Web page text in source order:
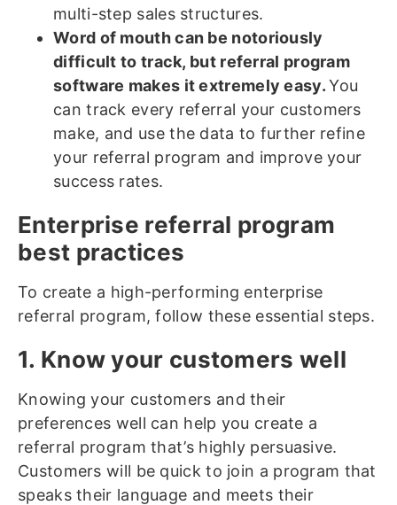
multi-step sales structures.
Word of mouth can be notoriously
difficult to track, but referral program
software makes it extremely easy.You
can track every referral your customers
make, and use the data to further refine
your referral program and improve your
success rates.
Enterprise referral program
best practices
To create a high-performing enterprise
referral program, follow these essential steps.
1. Know your customers well
Knowing your customers and their
preferences well can help you create a
referral program that’s highly persuasive.
Customers will be quick to join a program that
speaks their language and meets their